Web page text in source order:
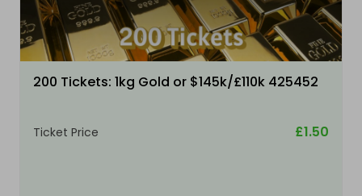
200 Tickets: 1kg Gold or $145k/£110k 425452
Ticket Price £1.50